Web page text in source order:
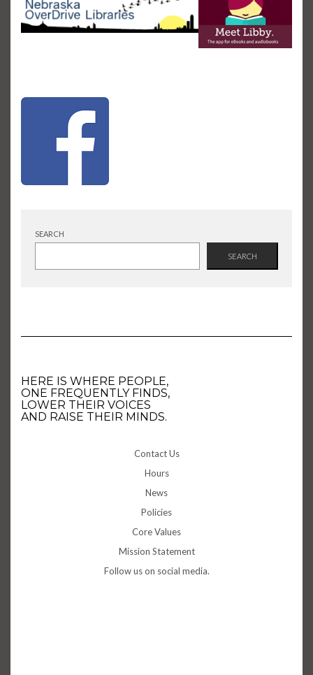
SEARCH
SEARCH
HERE IS WHERE PEOPLE,
ONE FREQUENTLY FINDS,
LOWER THEIR VOICES
AND RAISE THEIR MINDS.
Contact Us
Hours
News
Policies
Core Values
Mission Statement
Follow us on social media.